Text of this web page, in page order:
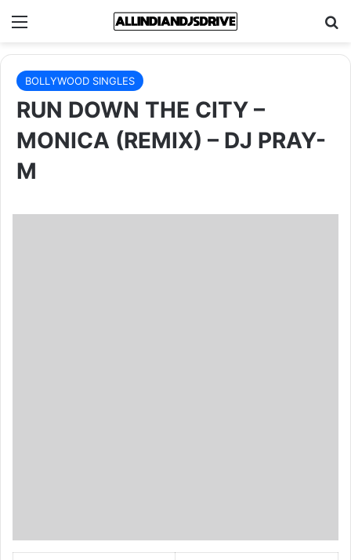
Menu
BOLLYWOOD SINGLES
RUN DOWN THE CITY –
MONICA (REMIX) – DJ PRAY-
M